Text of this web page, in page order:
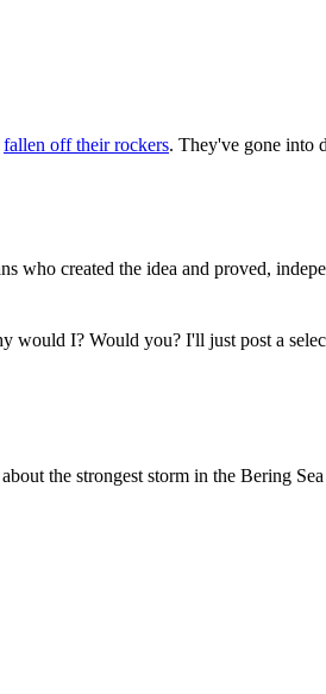
fallen off their rockers. They've gone into
who created the idea and proved,
would I? Would you? I'll just post a
the strongest storm in the Bering